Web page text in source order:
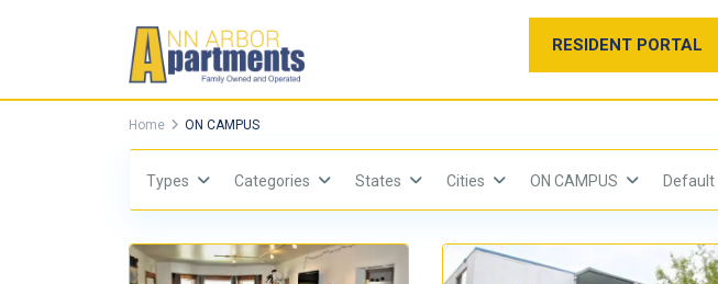
RESIDENT PORTAL
Home ON CAMPUS
Types Categories States Cities ON CAMPUS Default